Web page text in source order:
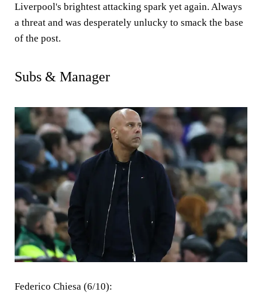
Liverpool's brightest attacking spark yet again. Always
a threat and was desperately unlucky to smack the base
of the post.
Subs & Manager
Federico Chiesa (6/10):